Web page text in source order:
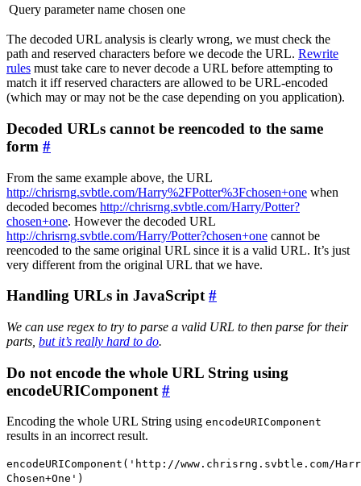
Query parameter name chosen one
The decoded URL analysis is clearly wrong, we must check the
path and reserved characters before we decode the URL. Rewrite
rules must take care to never decode a URL before attempting to
match it iff reserved characters are allowed to be URL-encoded
(which may or may not be the case depending on you application).
Decoded URLs cannot be reencoded to the same
form #
From the same example above, the URL
http://chrisrng.svbtle.com/Harry%2FPotter%3Fchosen+one when
decoded becomes http://chrisrng.svbtle.com/Harry/Potter?
chosen+one. However the decoded URL
http://chrisrng.svbtle.com/Harry/Potter?chosen+one cannot be
reencoded to the same original URL since it is a valid URL. It’s just
very different from the original URL that we have.
Handling URLs in JavaScript#
We can use regex to try to parse a valid URL to then parse for their
parts, but it’s really hard to do.
Do not encode the whole URL String using
encodeURIComponent #
Encoding the whole URL String using encodeURIComponent
results in an incorrect result.
encodeURIComponent('http://www.chrisrng.svbtle.com/
Chosen+One')